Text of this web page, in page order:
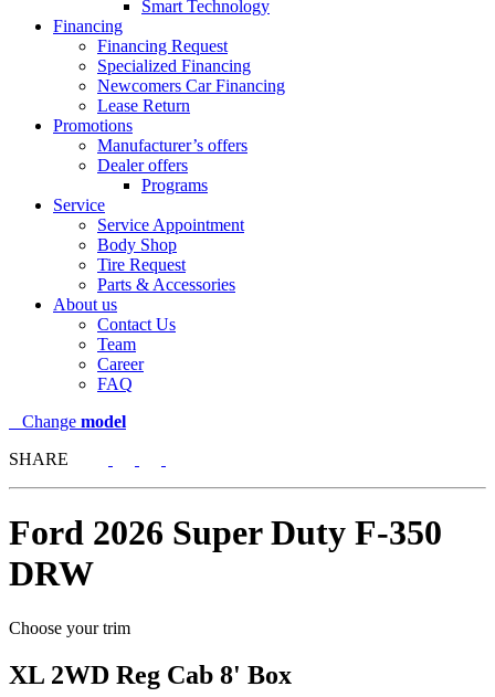
Smart Technology
Financing
Financing Request
Specialized Financing
Newcomers Car Financing
Lease Return
Promotions
Manufacturer’s offers
Dealer offers
Programs
Service
Service Appointment
Body Shop
Tire Request
Parts & Accessories
About us
Contact Us
Team
Career
FAQ
Change model
SHARE
Ford 2026 Super Duty F-350
DRW
Choose your trim
XL 2WD Reg Cab 8' Box